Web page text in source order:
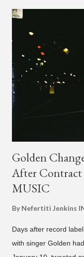
Golden
After
MUSIC
By Nefertiti Jenkins
Days after record
with singer Golden